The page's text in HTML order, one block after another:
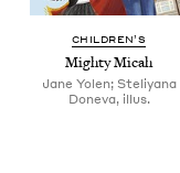
CHIL­DREN’S
Mighty Mic­ah
Jane Yolen; Steliyana
Doneva, illus.